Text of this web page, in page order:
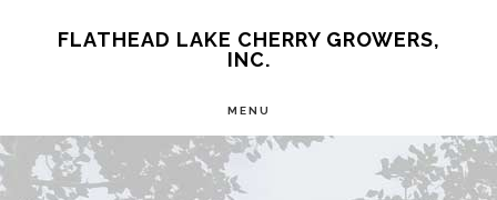
content
sidebar
FLATHEAD LAKE CHERRY GROWERS,
INC.
MENU